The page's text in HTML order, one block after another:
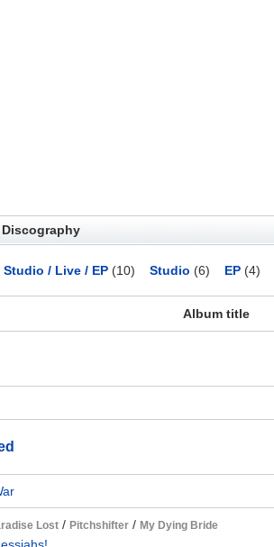
Studio / Live / EP(10) Studio (6) EP(4)
Album title
Lost / Pitchshifter / My Dying Bride